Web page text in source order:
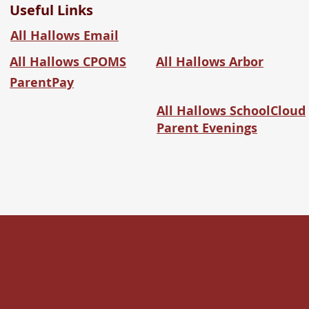
Useful Links
All Hallows Email
All Hallows CPOMS
All Hallows Arbor
ParentPay
All Hallows SchoolCloud
Parent Evenings